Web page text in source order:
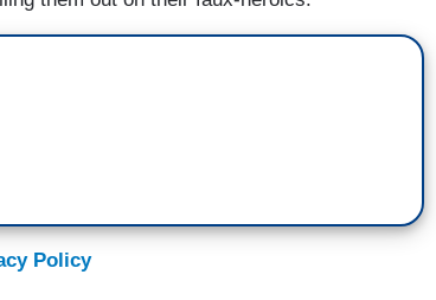
Policy